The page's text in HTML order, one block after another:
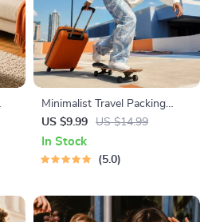
Minimalist Travel Packing
Planner | Digital Packing
Guide for Light, Smart &
Stress-Free Trips
US $9.99 US $14.99
In Stock
5.0